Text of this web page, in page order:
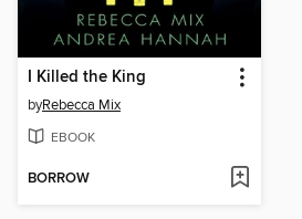
I Killed the King
byRebecca Mix
EBOOK
BORROW